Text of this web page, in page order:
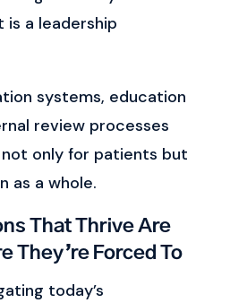
is a leadership
systems, education
review processes
only for patients but
as a whole.
That Thrive Are
They’re Forced To
today’s